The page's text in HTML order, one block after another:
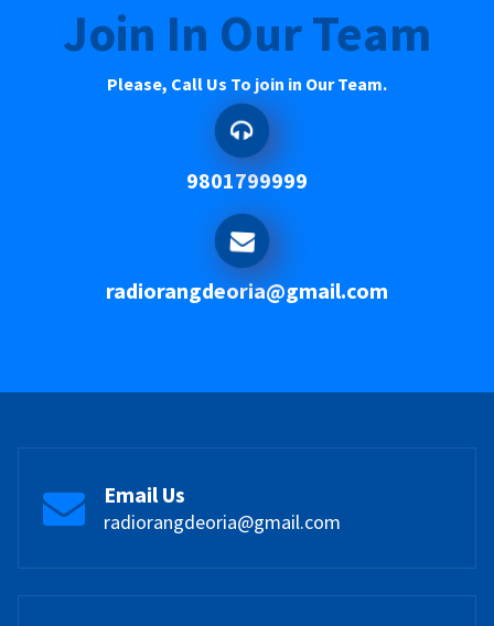
Join In Our Team
Please, Call Us To join in Our Team.
9801799999
radiorangdeoria@gmail.com
Email Us
radiorangdeoria@gmail.com